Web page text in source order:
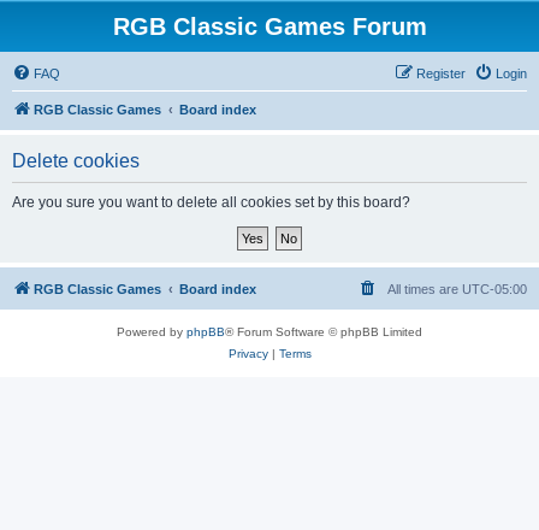
RGB Classic Games Forum
FAQ Login
Register
RGB Classic Games Board index
Delete cookies
Are you sure you want to delete all cookies set by this board?
RGB Classic Games Board index All times are UTC-05:00
Powered by phpBB® Forum Software © phpBB Limited
Privacy| Terms